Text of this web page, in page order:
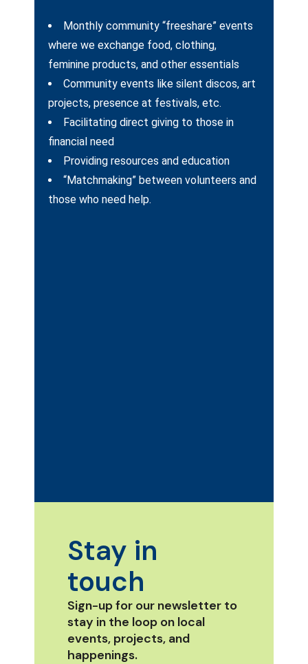
Monthly community “freeshare” events
where we exchange food, clothing,
feminine products, and other essentials
Community events like silent discos, art
projects, presence at festivals, etc.
Facilitating direct giving to those in
financial need
Providing resources and education
“Matchmaking” between volunteers and
those who need help.
Stay in
touch
Sign-up for our newsletter to
stay in the loop on local
events, projects, and
happenings.